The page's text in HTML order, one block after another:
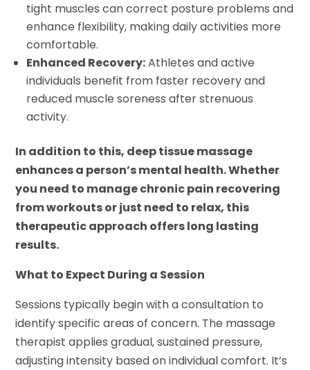
tight muscles can correct posture problems and
enhance flexibility, making daily activities more
comfortable.
Enhanced Recovery:Athletes and active
individuals benefit from faster recovery and
reduced muscle soreness after strenuous
activity.
In addition to this, deep tissue massage
enhances a person’s mental health. Whether
you need to manage chronic pain recovering
from workouts or just need to relax, this
therapeutic approach offers long lasting
results.
What to Expect During a Session
Sessions typically begin with a consultation to
identify specific areas of concern. The massage
therapist applies gradual, sustained pressure,
adjusting intensity based on individual comfort. It’s